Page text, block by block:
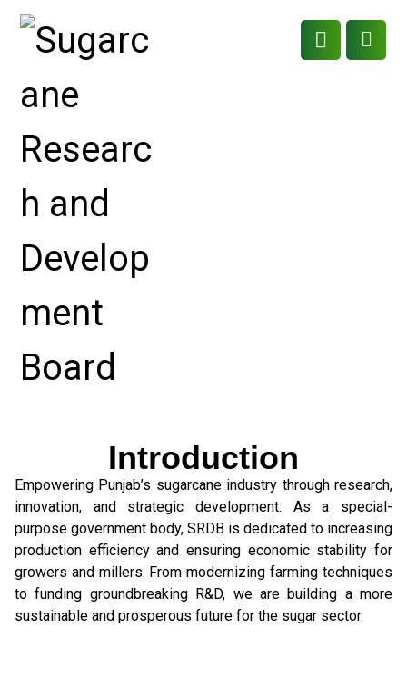
Introduction
Empowering Punjab’s sugarcane industry through research,
innovation, and strategic development. As a special-
purpose government body, SRDB is dedicated to increasing
production efficiency and ensuring economic stability for
growers and millers. From modernizing farming techniques
to funding groundbreaking R&D, we are building a more
sustainable and prosperous future for the sugar sector.